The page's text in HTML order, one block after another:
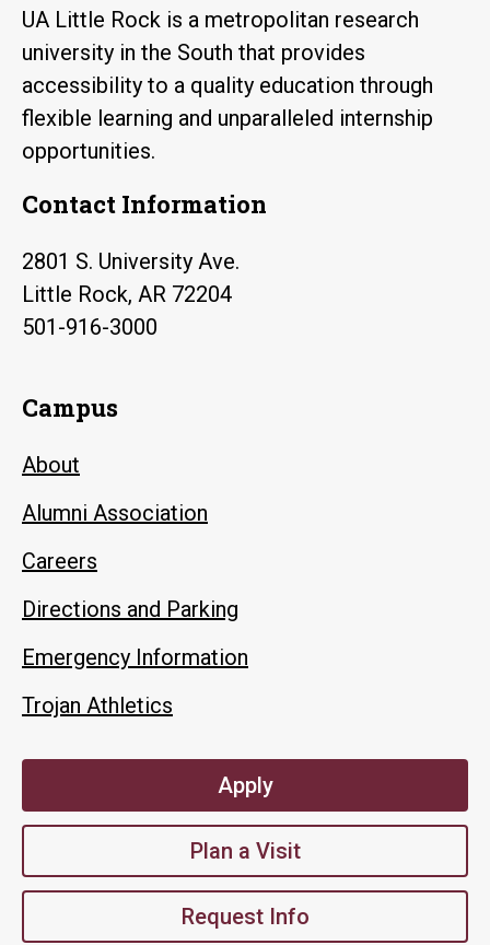
UA Little Rock is a metropolitan research
university in the South that provides
accessibility to a quality education through
flexible learning and unparalleled internship
opportunities.
Contact Information
2801 S. University Ave.
Little Rock, AR 72204
501-916-3000
Campus
About
Alumni Association
Careers
Directions and Parking
Emergency Information
Trojan Athletics
Apply
Plan a Visit
Request Info